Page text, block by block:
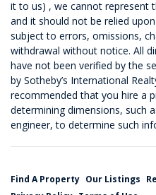
it to us) , we cannot represent
and it should not be relied
subject to errors, omissions,
withdrawal without notice. All
have not been verified by the
by Sotheby’s International
recommended that you hire a
determining dimensions, such
engineer, to determine such
Find A Property Our Listings